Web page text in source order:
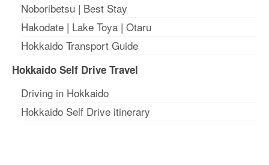
Noboribetsu | Best Stay
Hakodate | Lake Toya | Otaru
Hokkaido Transport Guide
Hokkaido Self Drive Travel
Driving in Hokkaido
Hokkaido Self Drive itinerary